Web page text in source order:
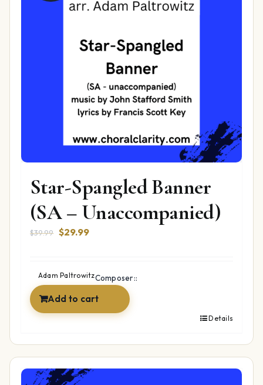
Star-Spangled Banner
(SA – Unaccompanied)
$39.99 Original
$39.99.
$29.99Current
$29.99.
Composer::
Adam Paltrowitz
Add to cart
Details